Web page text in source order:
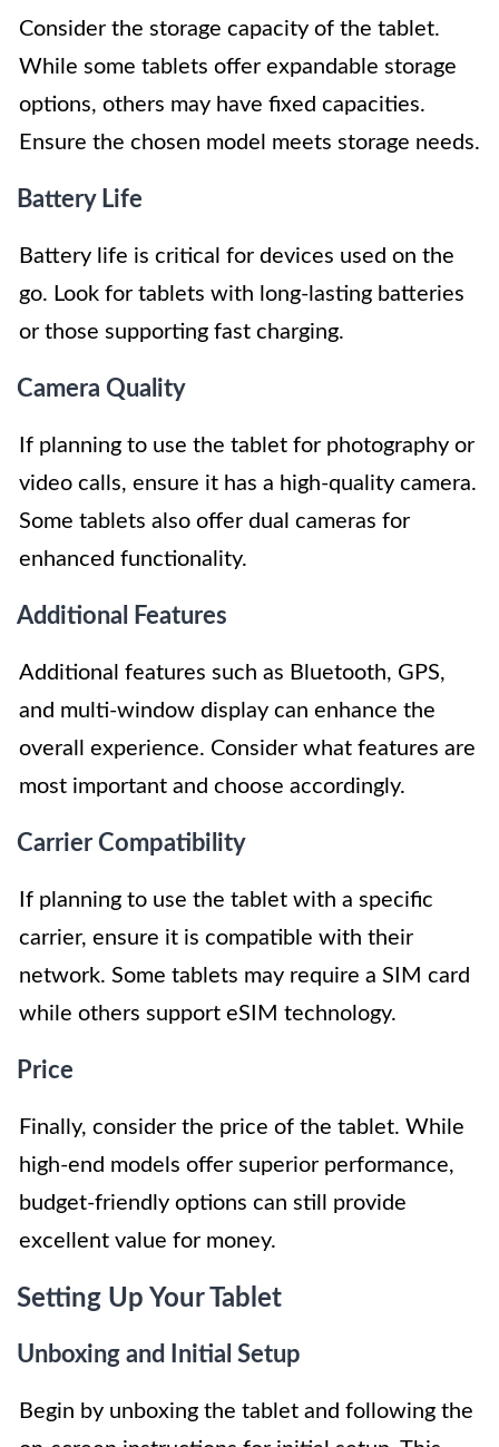
Consider the storage capacity of the tablet.
While some tablets offer expandable storage
options, others may have fixed capacities.
Ensure the chosen model meets storage needs.
Battery Life
Battery life is critical for devices used on the
go. Look for tablets with long-lasting batteries
or those supporting fast charging.
Camera Quality
If planning to use the tablet for photography or
video calls, ensure it has a high-quality camera.
Some tablets also offer dual cameras for
enhanced functionality.
Additional Features
Additional features such as Bluetooth, GPS,
and multi-window display can enhance the
overall experience. Consider what features are
most important and choose accordingly.
Carrier Compatibility
If planning to use the tablet with a specific
carrier, ensure it is compatible with their
network. Some tablets may require a SIM card
while others support eSIM technology.
Price
Finally, consider the price of the tablet. While
high-end models offer superior performance,
budget-friendly options can still provide
excellent value for money.
Setting Up Your Tablet
Unboxing and Initial Setup
Begin by unboxing the tablet and following the